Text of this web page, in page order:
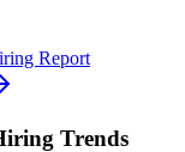
Report
Trends